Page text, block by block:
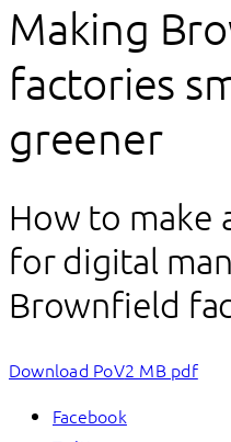
Making
factories
greener
How to make
for digital
Brownfield
Download PoV2 MB pdf
Facebook